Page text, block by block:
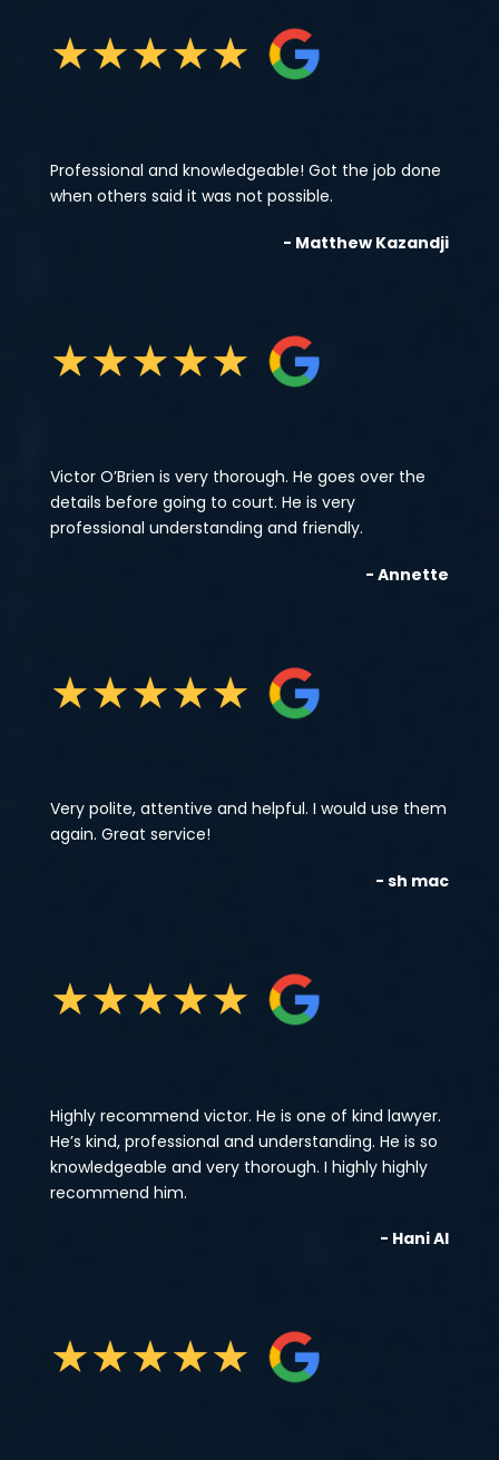
★★★★★
Professional and knowledgeable! Got the job done
when others said it was not possible.
- Matthew Kazandji
★★★★★
Victor O’Brien is very thorough. He goes over the
details before going to court. He is very
professional understanding and friendly.
- Annette
★★★★★
Very polite, attentive and helpful. I would use them
again. Great service!
- sh mac
★★★★★
Highly recommend victor. He is one of kind lawyer.
He’s kind, professional and understanding. He is so
knowledgeable and very thorough. I highly highly
recommend him.
- Hani Al
★★★★★